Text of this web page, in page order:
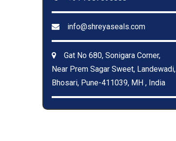
info@shreyaseals.com
Gat No 680, Sonigara Corner,
Near Prem Sagar Sweet, Landewadi,
Bhosari, Pune-411039, MH , India